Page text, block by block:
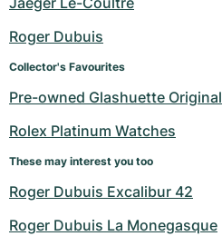
Roger Dubuis
Collector's Favourites
Pre-owned Glashuette Original
Rolex Platinum Watches
These may interest you too
Roger Dubuis Excalibur 42
Roger Dubuis La Monegasque